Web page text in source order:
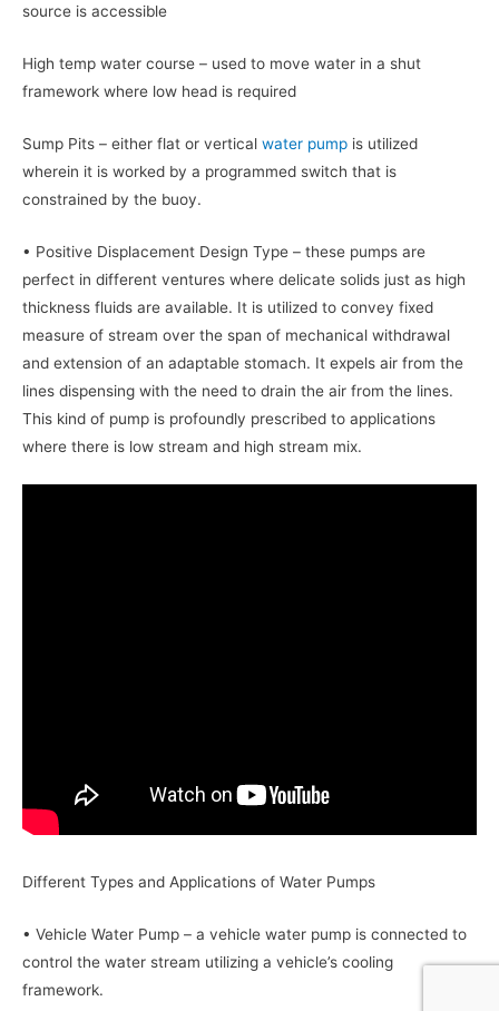
source is accessible
High temp water course – used to move water in a shut
framework where low head is required
Sump Pits – either flat or vertical water pump is utilized
wherein it is worked by a programmed switch that is
constrained by the buoy.
• Positive Displacement Design Type – these pumps are
perfect in different ventures where delicate solids just as high
thickness fluids are available. It is utilized to convey fixed
measure of stream over the span of mechanical withdrawal
and extension of an adaptable stomach. It expels air from the
lines dispensing with the need to drain the air from the lines.
This kind of pump is profoundly prescribed to applications
where there is low stream and high stream mix.
Different Types and Applications of Water Pumps
• Vehicle Water Pump – a vehicle water pump is connected to
control the water stream utilizing a vehicle’s cooling
framework.